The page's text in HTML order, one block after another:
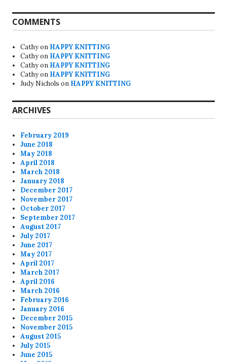
COMMENTS
Cathyon HAPPY KNITTING
Cathyon HAPPY KNITTING
Cathyon HAPPY KNITTING
Cathyon HAPPY KNITTING
Judy Nichols on HAPPY KNITTING
ARCHIVES
February 2019
June 2018
May 2018
April 2018
March 2018
January 2018
December 2017
November 2017
October 2017
September 2017
August 2017
July 2017
June 2017
May 2017
April 2017
March 2017
April 2016
March 2016
February 2016
January 2016
December 2015
November 2015
August 2015
July 2015
June 2015